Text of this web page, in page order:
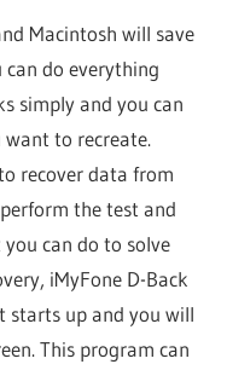
Macintosh will save
do everything
simply and you can
to recreate.
recover data from
the test and
can do to solve
iMyFone D-Back
starts up and you will
This program can